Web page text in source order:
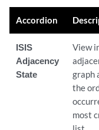
Accordion
ISIS
Adjacency
State
View
graph
the
most